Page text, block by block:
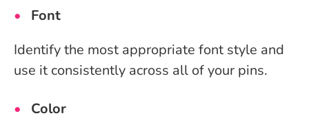
Font
Identify the most appropriate font style and
use it consistently across all of your pins.
Color